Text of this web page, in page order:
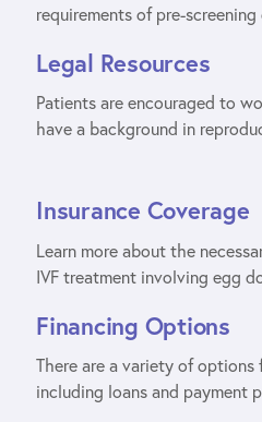
requirements of pre-
Legal Resources
Patients are encouraged to
have a background in
Insurance Coverage
Learn more about the
IVF treatment involving egg
Financing Options
There are a variety of
including loans and payment